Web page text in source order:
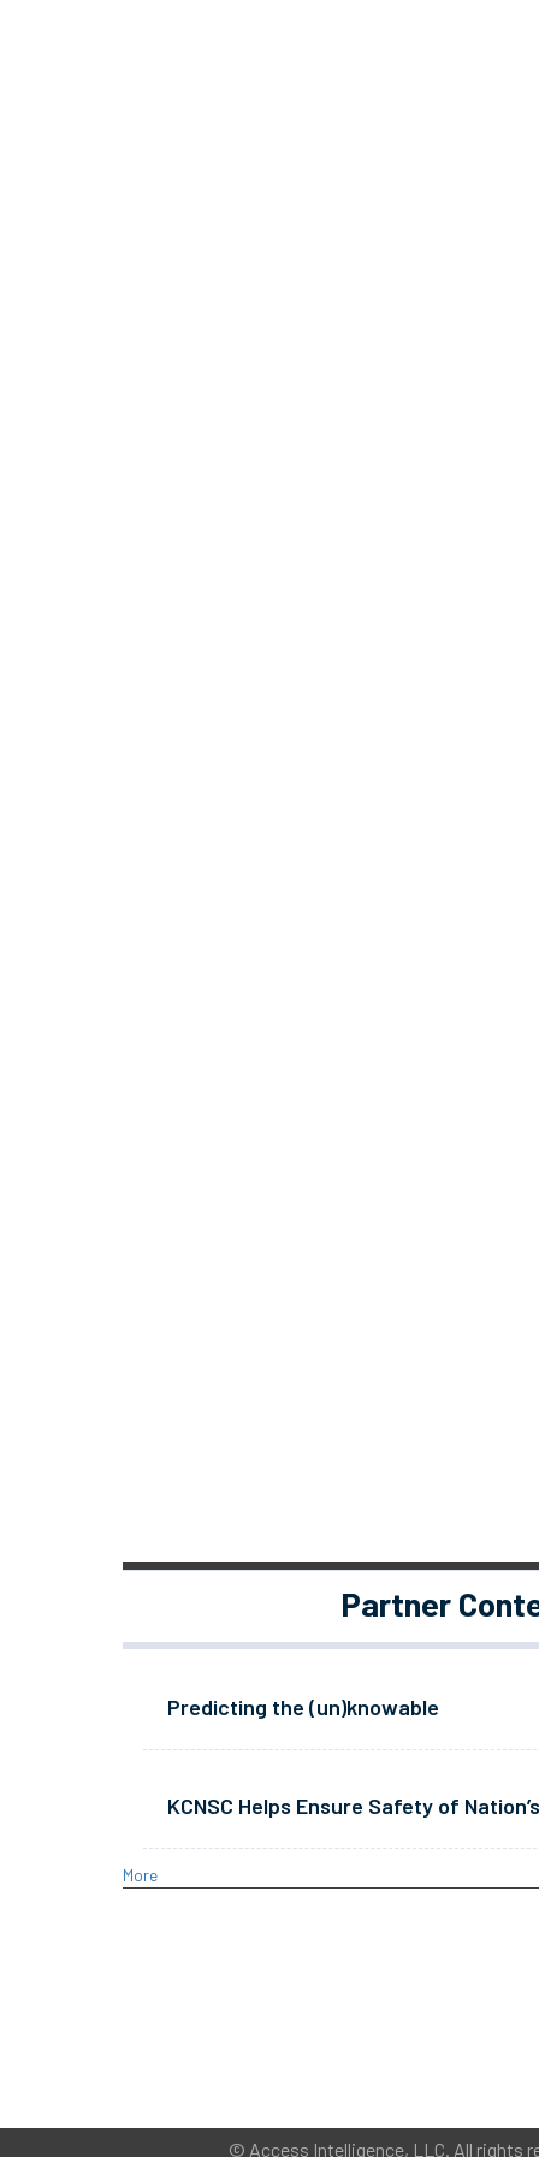
Partner
Predicting the (un)knowable
KCNSC Helps Ensure Safety of
More
© Access Intelligence, LLC. All rights